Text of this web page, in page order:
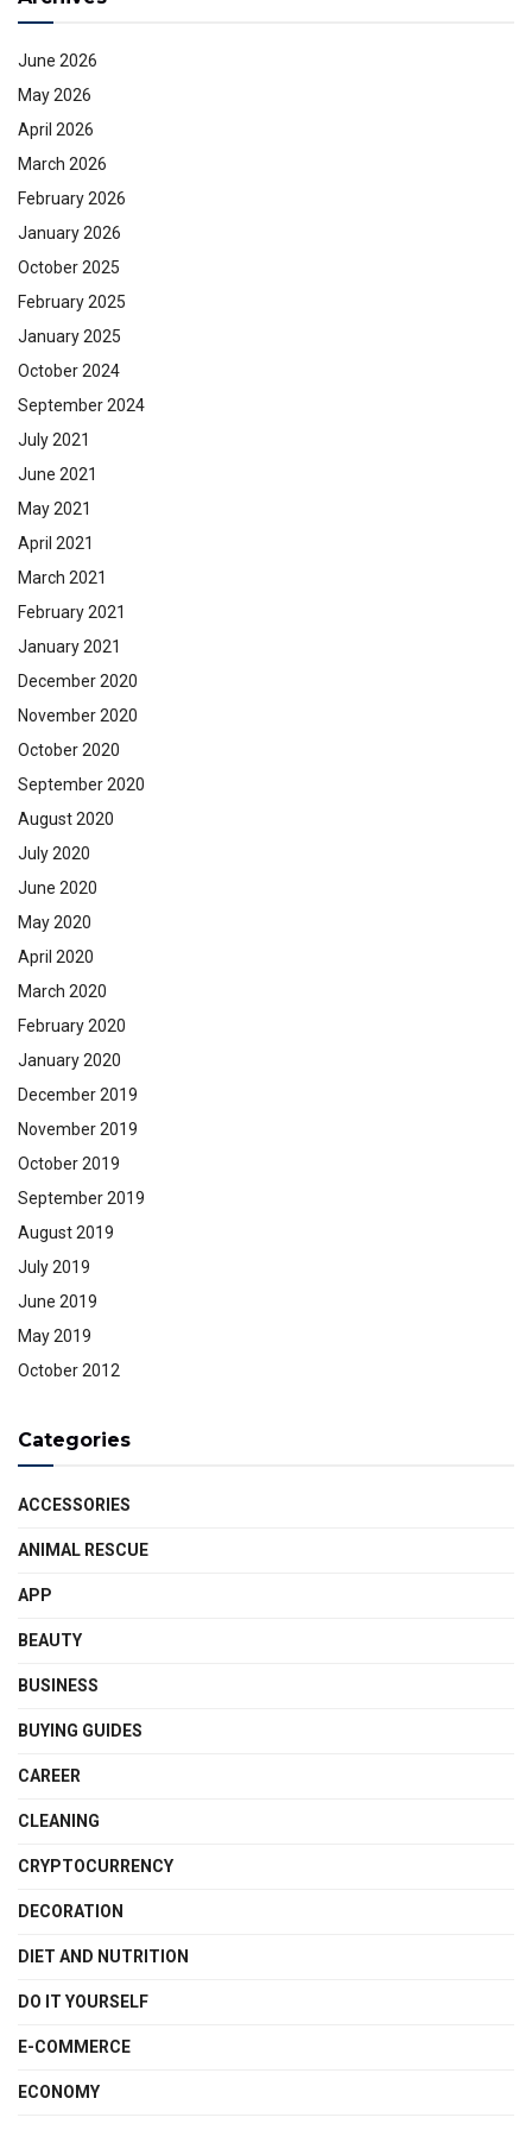
June 2026
May 2026
April 2026
March 2026
February 2026
January 2026
October 2025
February 2025
January 2025
October 2024
September 2024
July 2021
June 2021
May 2021
April 2021
March 2021
February 2021
January 2021
December 2020
November 2020
October 2020
September 2020
August 2020
July 2020
June 2020
May 2020
April 2020
March 2020
February 2020
January 2020
December 2019
November 2019
October 2019
September 2019
August 2019
July 2019
June 2019
May 2019
October 2012
Categories
ACCESSORIES
ANIMAL RESCUE
APP
BEAUTY
BUSINESS
BUYING GUIDES
CAREER
CLEANING
CRYPTOCURRENCY
DECORATION
DIET AND NUTRITION
DO IT YOURSELF
E-COMMERCE
ECONOMY